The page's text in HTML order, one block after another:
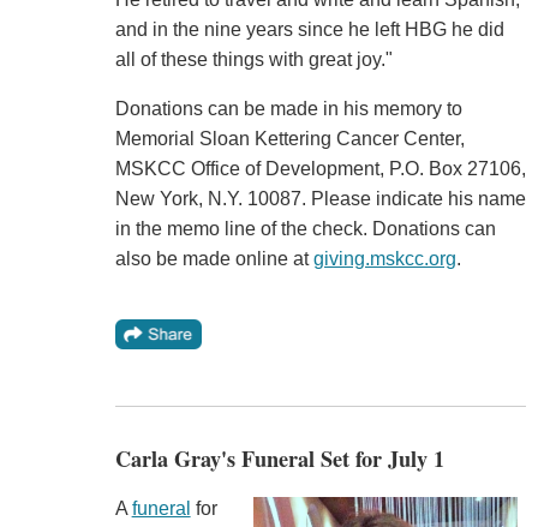
and in the nine years since he left HBG he did
all of these things with great joy."
Donations can be made in his memory to
Memorial Sloan Kettering Cancer Center,
MSKCC Office of Development, P.O. Box 27106,
New York, N.Y. 10087. Please indicate his name
in the memo line of the check. Donations can
also be made online atgiving.mskcc.org.
Carla Gray's Funeral Set for July 1
A funeral for